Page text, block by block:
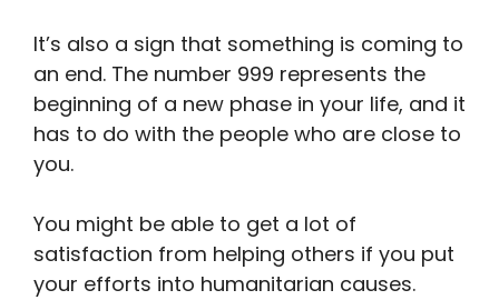
It’s also a sign that something is coming to
an end. The number 999 represents the
beginning of a new phase in your life, and it
has to do with the people who are close to
you.
You might be able to get a lot of
satisfaction from helping others if you put
your efforts into humanitarian causes.